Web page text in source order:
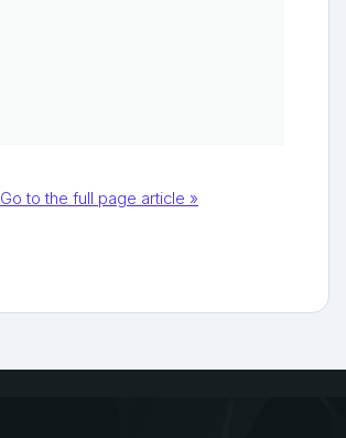
Go to the full page article »